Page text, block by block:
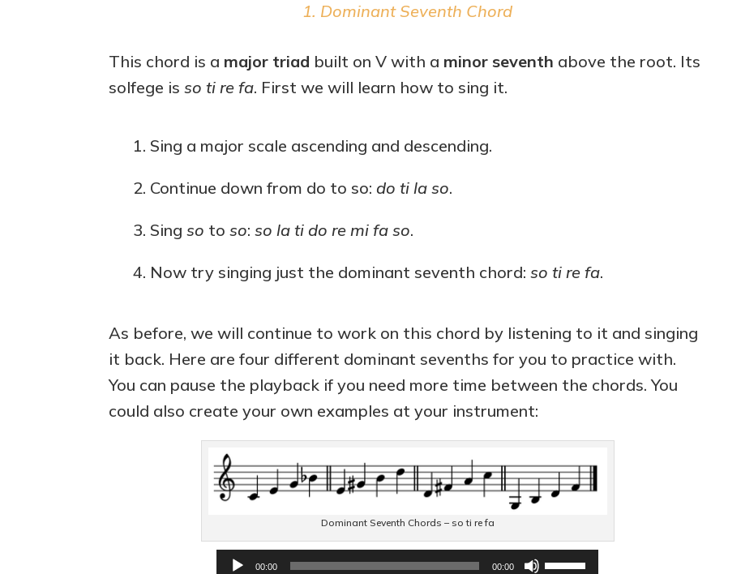
to
1. Dominant Seventh Chord
This chord is a major triad built on V with a minor seventh above the root. Its
solfege isso ti re fa. First we will learn how to sing it.
Sing a major scale ascending and descending.
Continue down from do to so: do ti la so.
Singso toso:so la ti do re mi fa so.
Now try singing just the dominant seventh chord:so ti re fa.
As before, we will continue to work on this chord by listening to it and singing
it back. Here are four different dominant sevenths for you to practice with.
You can pause the playback if you need more time between the chords. You
could also create your own examples at your instrument:
Dominant Seventh Chords – so ti re fa
Audio
00:00 00:00
Use